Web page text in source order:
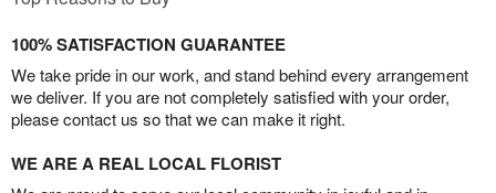
100% SATISFACTION GUARANTEE
We take pride in our work, and stand behind every arrangement
we deliver. If you are not completely satisfied with your order,
please contact us so that we can make it right.
WE ARE A REAL LOCAL FLORIST